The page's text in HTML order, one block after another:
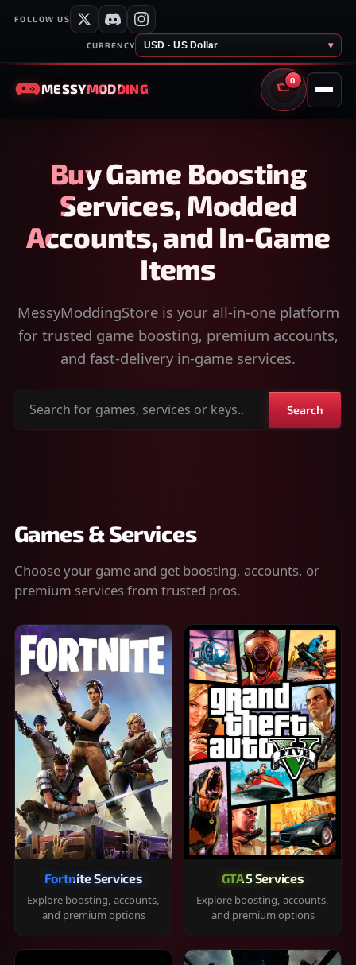
FOLLOW US
CURRENCY USD · US Dollar ▾
MESSYMODDING
0
CART
Buy Game Boosting
Services, Modded
Accounts, and In-Game
Items
MessyModdingStore is your all-in-one platform
for trusted game boosting, premium accounts,
and fast-delivery in-game services.
Search
Search
Games & Services
Choose your game and get boosting, accounts, or
premium services from trusted pros.
Fortnite Services
Explore boosting, accounts,
and premium options
GTA 5 Services
Explore boosting, accounts,
and premium options